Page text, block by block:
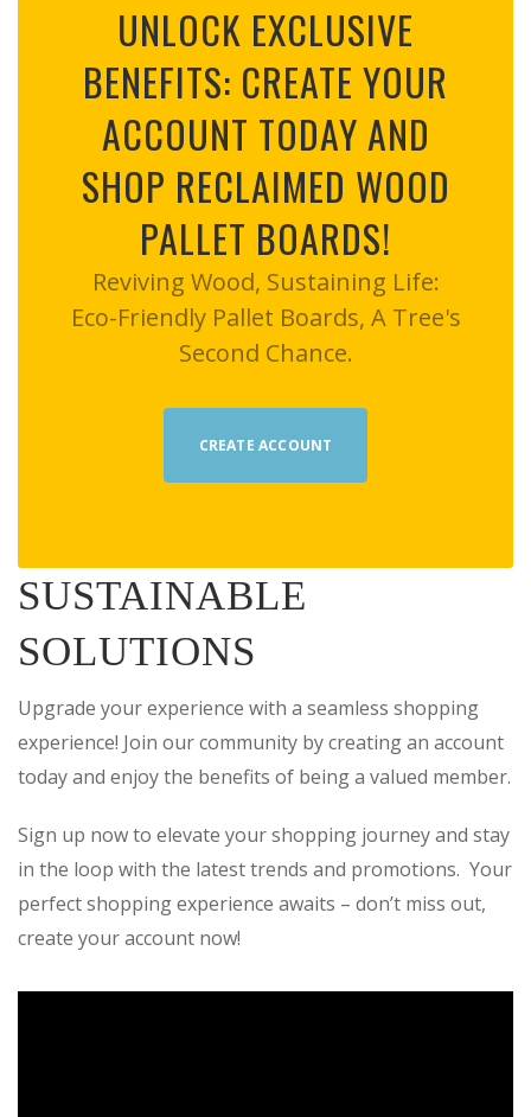
UNLOCK EXCLUSIVE
BENEFITS: CREATE YOUR
ACCOUNT TODAY AND
SHOP RECLAIMED WOOD
PALLET BOARDS!
Reviving Wood, Sustaining Life:
Eco-Friendly Pallet Boards, A Tree's
Second Chance.
CREATE ACCOUNT
SUSTAINABLE
SOLUTIONS
Upgrade your experience with a seamless shopping
experience! Join our community by creating an account
today and enjoy the benefits of being a valued member.
Sign up now to elevate your shopping journey and stay
in the loop with the latest trends and promotions. Your
perfect shopping experience awaits – don’t miss out,
create your account now!